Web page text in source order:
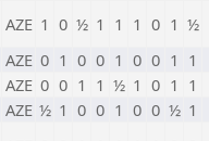
AZE 1 0 ½ 1 1 1 0 1 ½
AZE 0 1 0 0 1 0 0 1 1
AZE 0 0 1 1 ½ 1 0 1 1
AZE ½ 1 0 0 1 0 0 ½ 1